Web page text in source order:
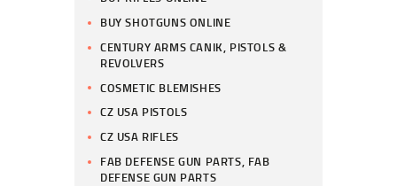
BUY SHOTGUNS ONLINE
CENTURY ARMS CANIK, PISTOLS &
REVOLVERS
COSMETIC BLEMISHES
CZ USA PISTOLS
CZ USA RIFLES
FAB DEFENSE GUN PARTS, FAB
DEFENSE GUN PARTS